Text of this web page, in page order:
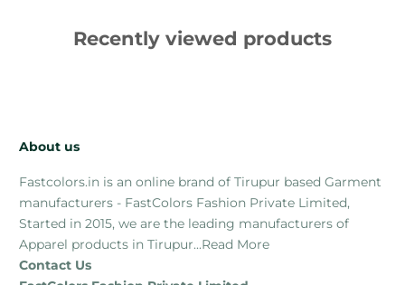
Recently viewed products
About us
Fastcolors.in is an online brand of Tirupur based Garment
manufacturers - FastColors Fashion Private Limited,
Started in 2015, we are the leading manufacturers of
Apparel products in Tirupur...Read More
Contact Us